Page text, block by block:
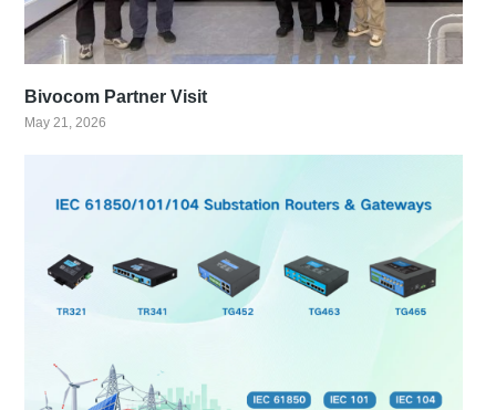
Bivocom Partner Visit
May 21, 2026